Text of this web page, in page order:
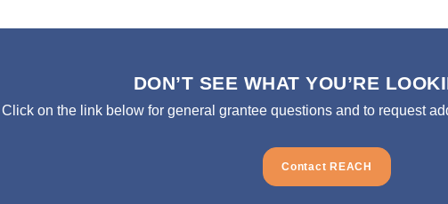
DON’T SEE WHAT YOU’RE
Click on the link below for general grantee questions and to request
Contact REACH